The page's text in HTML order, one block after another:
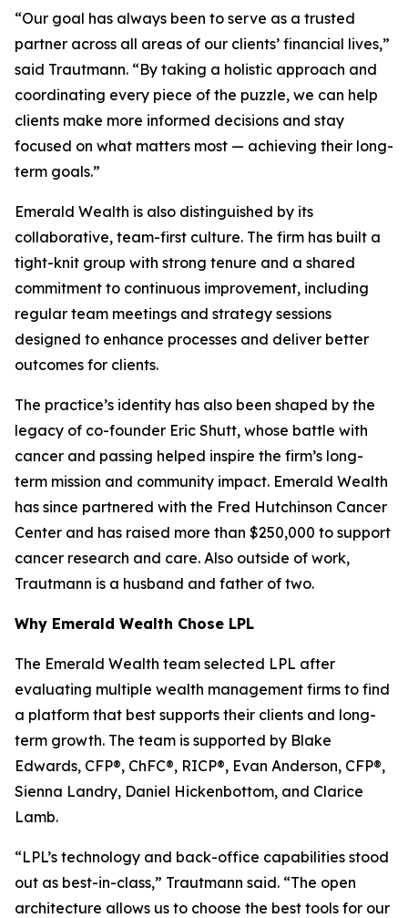
“Our goal has always been to serve as a trusted
partner across all areas of our clients’ financial lives,”
said Trautmann. “By taking a holistic approach and
coordinating every piece of the puzzle, we can help
clients make more informed decisions and stay
focused on what matters most — achieving their long-
term goals.”
Emerald Wealth is also distinguished by its
collaborative, team-first culture. The firm has built a
tight-knit group with strong tenure and a shared
commitment to continuous improvement, including
regular team meetings and strategy sessions
designed to enhance processes and deliver better
outcomes for clients.
The practice’s identity has also been shaped by the
legacy of co-founder Eric Shutt, whose battle with
cancer and passing helped inspire the firm’s long-
term mission and community impact. Emerald Wealth
has since partnered with the Fred Hutchinson Cancer
Center and has raised more than $250,000 to support
cancer research and care. Also outside of work,
Trautmann is a husband and father of two.
Why Emerald Wealth Chose LPL
The Emerald Wealth team selected LPL after
evaluating multiple wealth management firms to find
a platform that best supports their clients and long-
term growth. The team is supported by Blake
Edwards, CFP®, ChFC®, RICP®, Evan Anderson, CFP®,
Sienna Landry, Daniel Hickenbottom, and Clarice
Lamb.
“LPL’s technology and back-office capabilities stood
out as best-in-class,” Trautmann said. “The open
architecture allows us to choose the best tools for our